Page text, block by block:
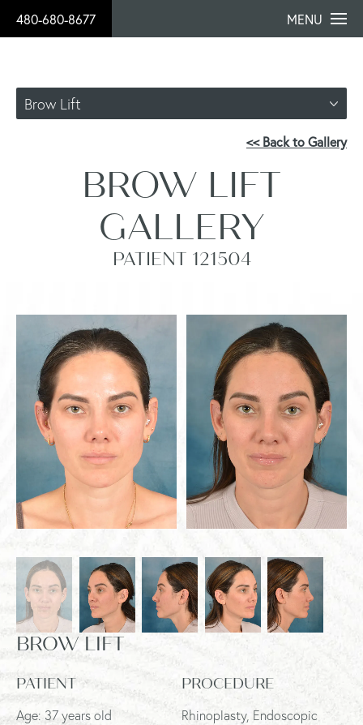
480-680-8677 MENU
Brow Lift
<< Back to Gallery
BROW LIFT
GALLERY
PATIENT 121504
BROW LIFT
PATIENT
Age: 37 years old
PROCEDURE
Rhinoplasty, Endoscopic